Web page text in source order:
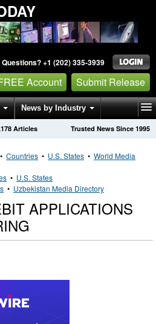
Questions? +1 (202) 335-3939
Account Submit Release
News by Industry
Trusted News Since 1995
Articles
• Countries • U.S. States • World Media
• U.S. States
• Uzbekistan Media Directory
APPLICATIONS